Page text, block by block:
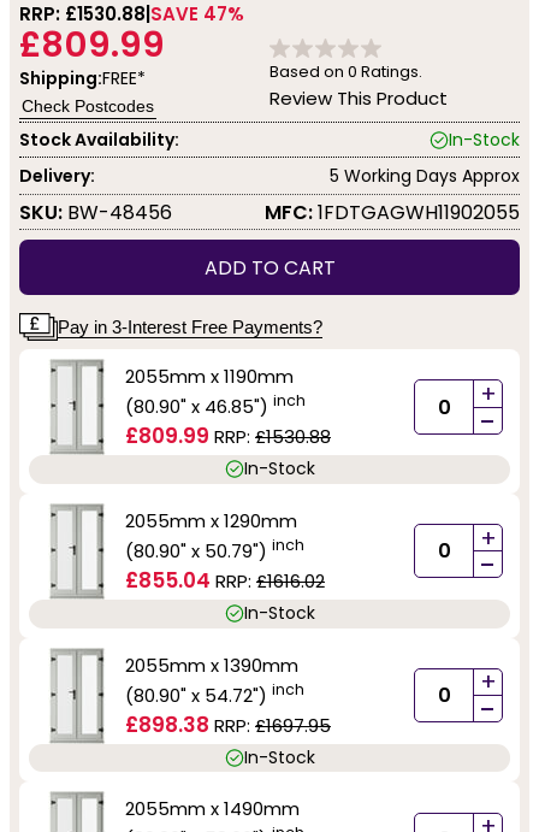
RRP: £1530.88 SAVE 47%
£809.99
Shipping:FREE*
Check Postcodes
Based on 0 Ratings.
Review This Product
Stock Availability:
In-Stock
Delivery:
5 Working Days Approx
SKU: BW-48456 MFC:1FDTGAGWH11902055
ADD TO CART
Pay in 3-Interest Free Payments?
2055mm x 1190mm
(80.90" x 46.85") inch
£809.99 RRP: £1530.88
+
-
In-Stock
2055mm x 1290mm
(80.90" x 50.79") inch
£855.04 RRP: £1616.02
+
-
In-Stock
2055mm x 1390mm
(80.90" x 54.72") inch
£898.38 RRP: £1697.95
+
-
In-Stock
2055mm x 1490mm